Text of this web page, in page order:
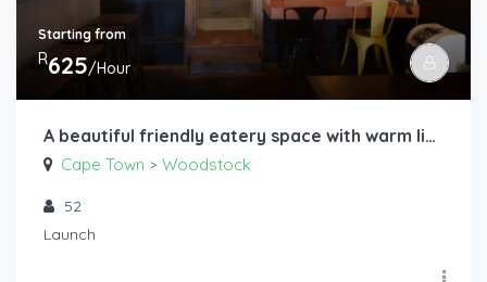
Starting from
R625/Hour
A beautiful friendly eatery space with warm lighting, long tables and great sound
Cape Town > Woodstock
52
Launch